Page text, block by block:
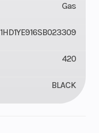
Gas
1HD1YE916SB023309
420
BLACK